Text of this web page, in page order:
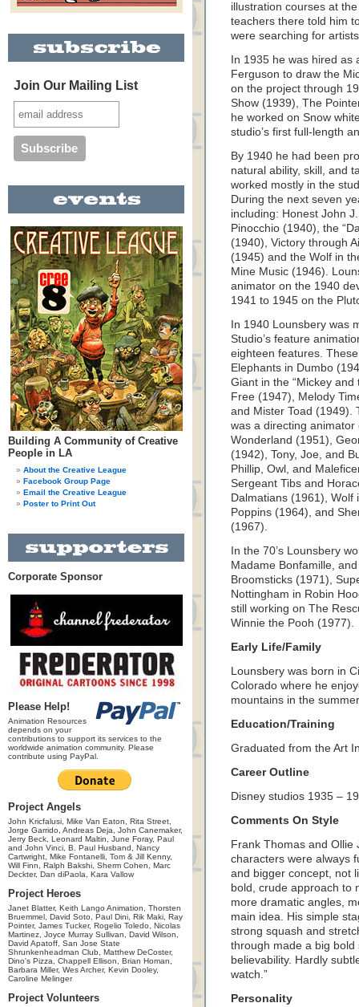
Join Our Mailing List
Building A Community of Creative
People in LA
About the Creative League
Facebook Group Page
Email the Creative League
Poster to Print Out
Corporate Sponsor
Please Help!
Animation Resources
depends on your
contributions to support its services to the
worldwide animation community. Please
contribute using PayPal.
Project Angels
John Kricfalusi, Mike Van Eaton, Rita Street,
Jorge Garrido, Andreas Deja, John Canemaker,
Jerry Beck, Leonard Maltin, June Foray, Paul
and John Vinci, B. Paul Husband, Nancy
Cartwright, Mike Fontanelli, Tom & Jill Kenny,
Will Finn, Ralph Bakshi, Sherm Cohen, Marc
Deckter, Dan diPaola, Kara Vallow
Project Heroes
Janet Blatter, Keith Lango Animation, Thorsten
Bruemmel, David Soto, Paul Dini, Rik Maki, Ray
Pointer, James Tucker, Rogelio Toledo, Nicolas
Martinez, Joyce Murray Sullivan, David Wilson,
David Apatoff, San Jose State
Shrunkenheadman Club, Matthew DeCoster,
Dino's Pizza, Chappell Ellison, Brian Homan,
Barbara Miller, Wes Archer, Kevin Dooley,
Caroline Melinger
Project Volunteers
illustration courses at
teachers there told him
were searching for
In 1935 he was hired
Ferguson to draw the
on the project through
Show (1939), The
he worked on Snow
studio’s first full-length
By 1940 he had been
natural ability, skill, and
worked mostly in the
During the next seven
including: Honest John
Pinocchio (1940), the
(1940), Victory through
(1945) and the Wolf in
Mine Music (1946).
animator on the 1940
1941 to 1945 on the
In 1940 Lounsbery was
Studio’s feature
eighteen features.
Elephants in Dumbo
Giant in the “Mickey
Free (1947), Melody
and Mister Toad (1949).
was a directing
Wonderland (1951),
(1942), Tony, Joe, and
Phillip, Owl, and
Sergeant Tibs and
Dalmatians (1961),
Poppins (1964), and
(1967).
In the 70’s Lounsbery
Madame Bonfamille,
Broomsticks (1971),
Nottingham in Robin
still working on The
Winnie the Pooh (1977).
Early Life/Family
Lounsbery was born in
Colorado where he
mountains in the
Education/Training
Graduated from the Art
Career Outline
Disney studios 1935 –
Comments On Style
Frank Thomas and Ollie
characters were always
and bigger concept, not
bold, crude approach to
more dramatic angles,
main idea. His simple
strong squash and
through made a big
believability. Hardly
watch.”
Personality